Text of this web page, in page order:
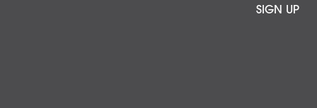
SIGN UP